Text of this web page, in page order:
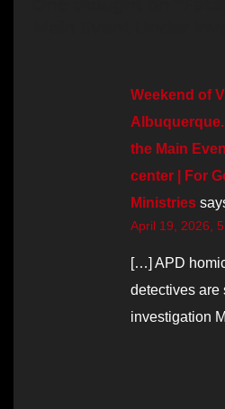
Weekend of
the Main
center | For
Ministries
April 19, 2026,
[…] APD
detectives are
investigation